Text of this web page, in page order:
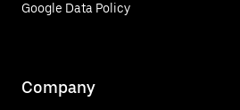
Google Data Policy
Company